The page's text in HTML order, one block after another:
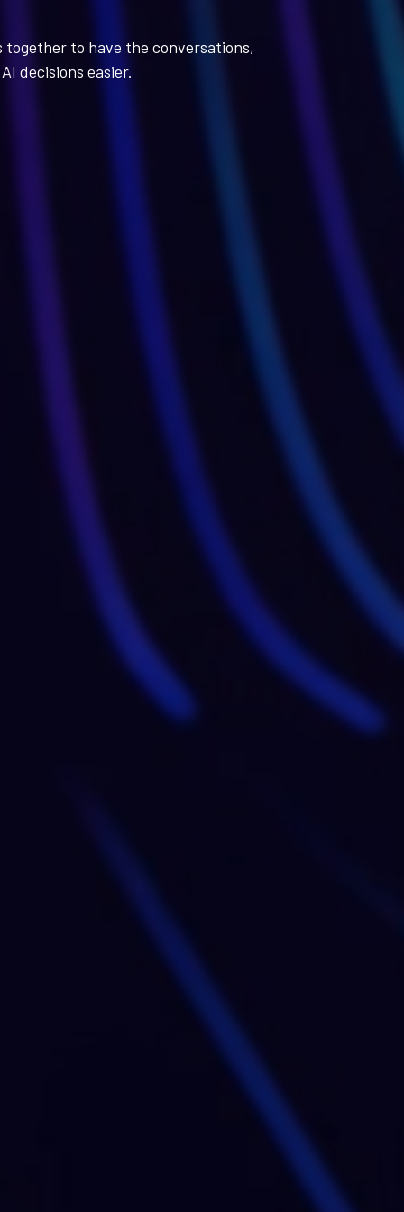
to have the conversations,
decisions easier.